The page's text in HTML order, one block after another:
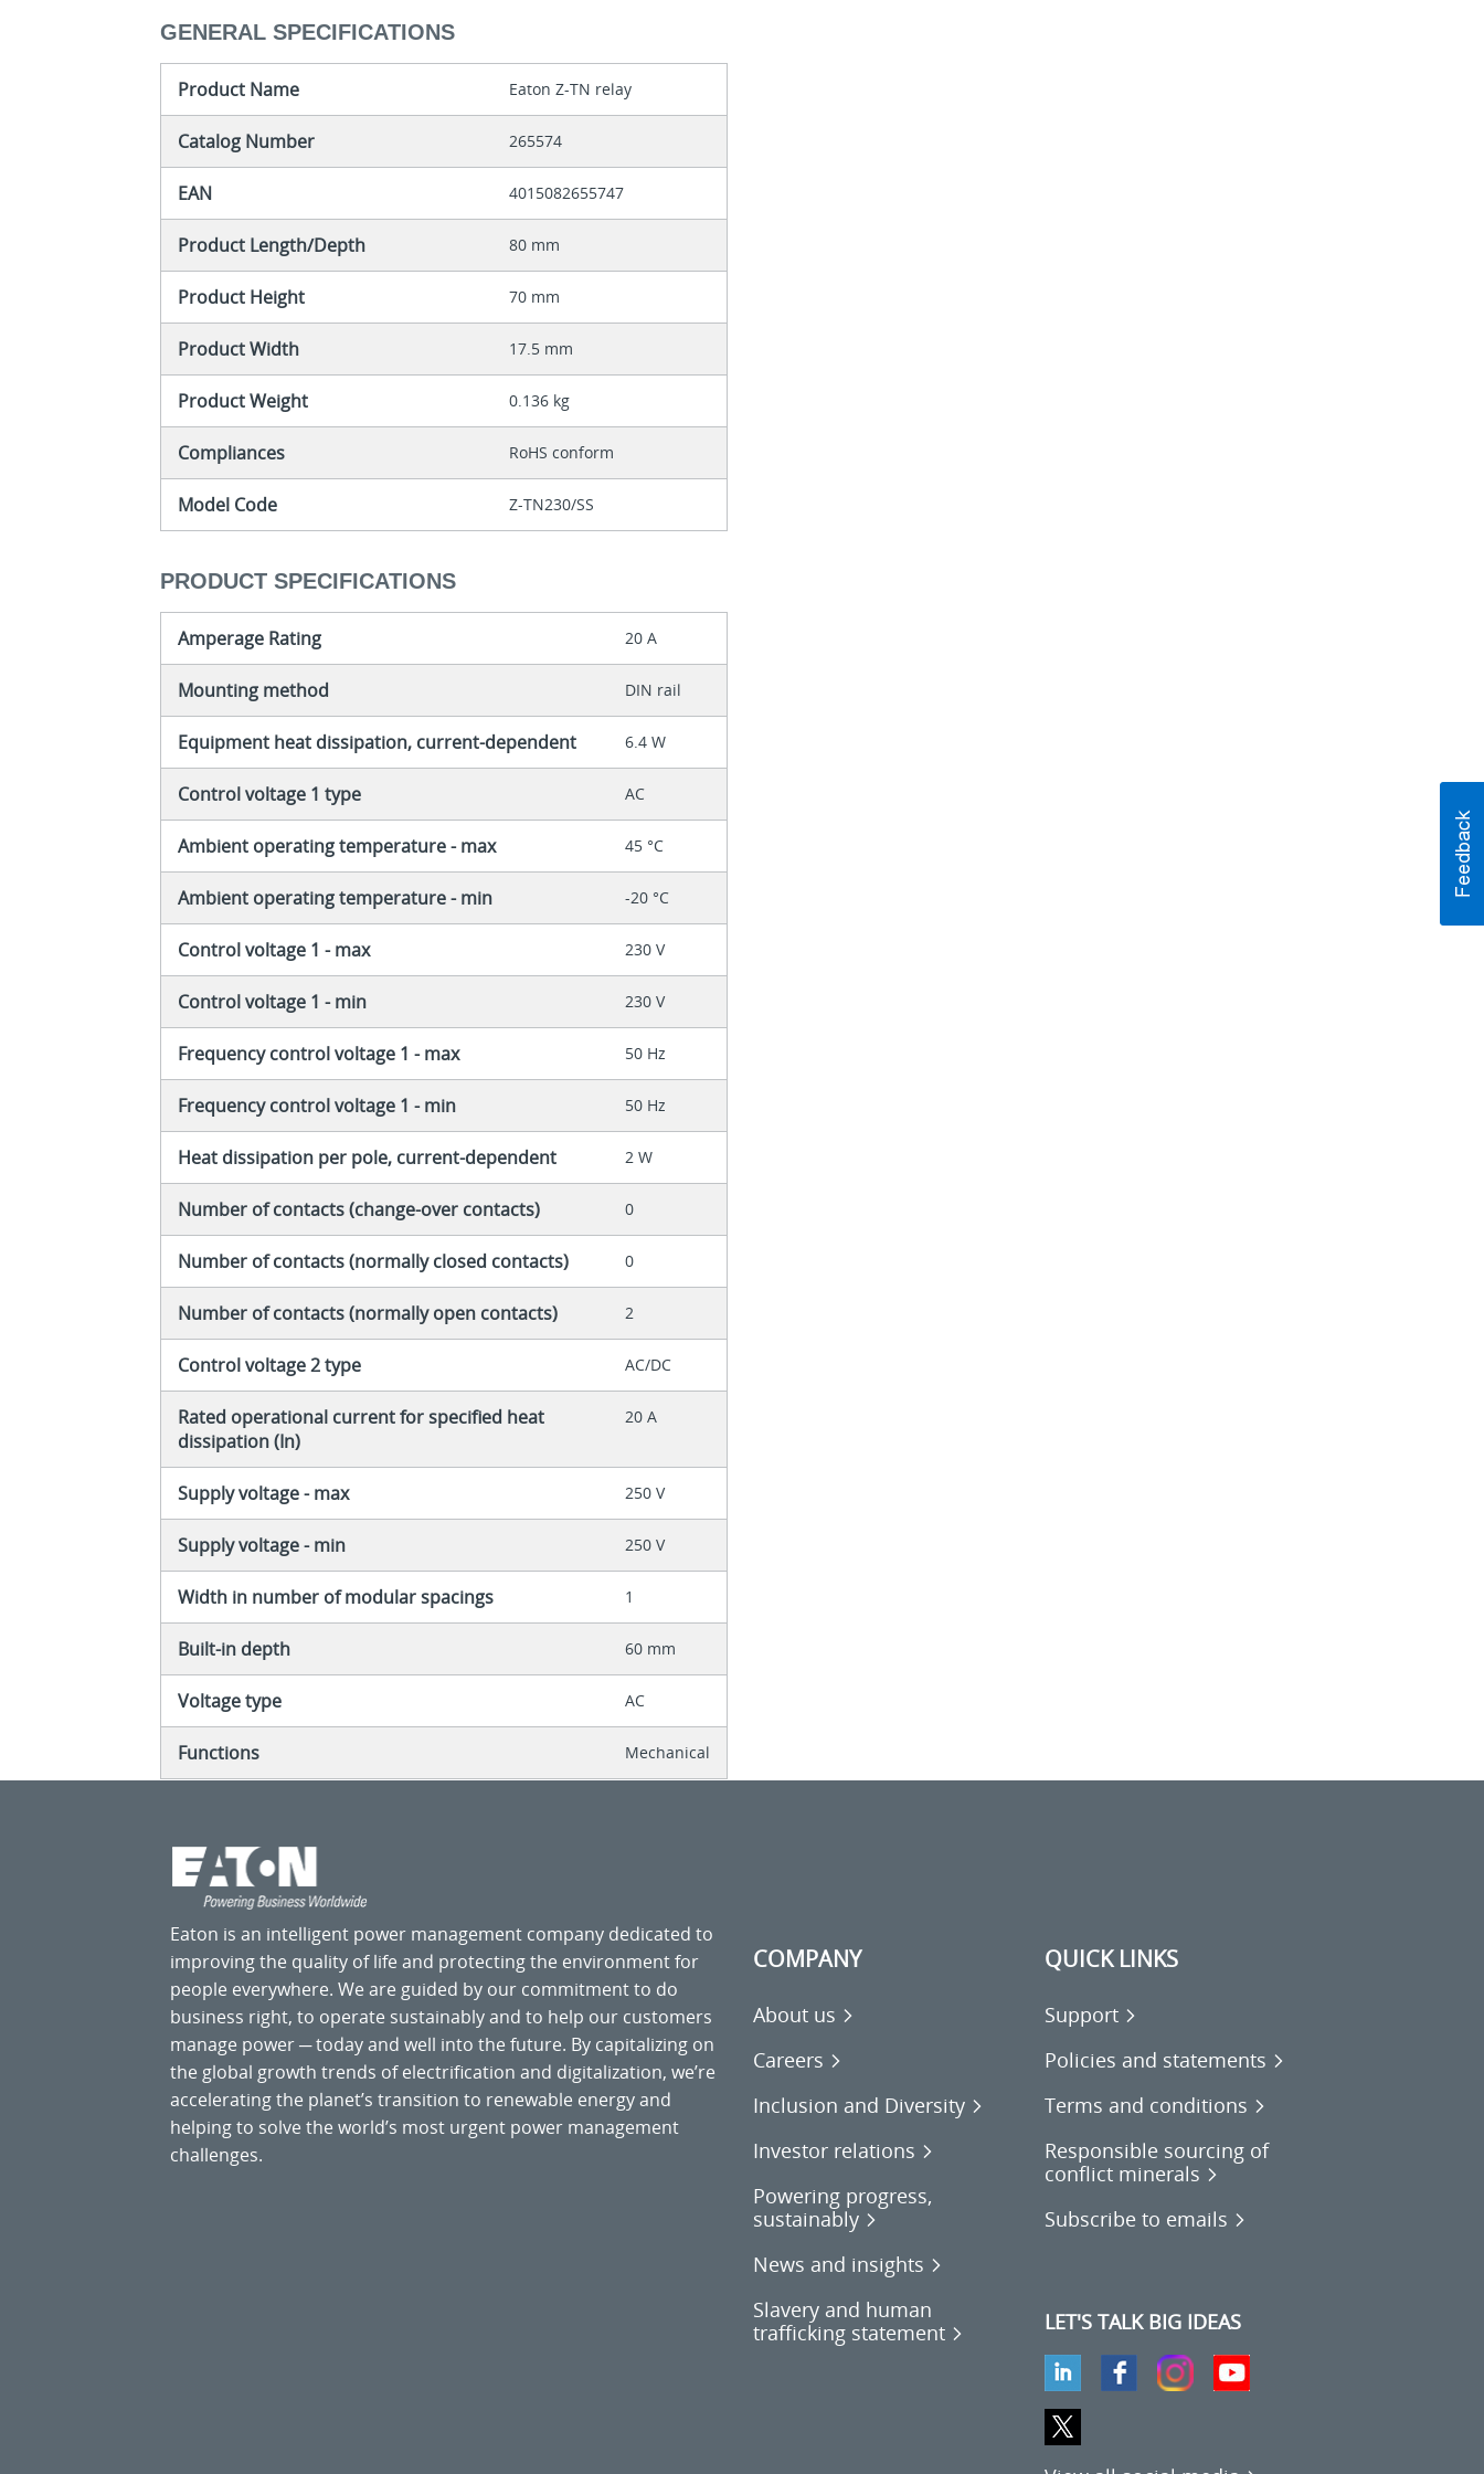
GENERAL SPECIFICATIONS
Product Name Eaton Z-TN relay
Catalog Number 265574
EAN 4015082655747
Product Length/Depth 80 mm
Product Height 70 mm
Product Width 17.5 mm
Product Weight 0.136 kg
Compliances RoHS conform
Model Code Z-TN230/SS
PRODUCT SPECIFICATIONS
Amperage Rating 20 A
Mounting method DIN rail
Equipment heat dissipation, current-dependent 6.4 W
Control voltage 1 type AC
Ambient operating temperature - max 45 °C
Ambient operating temperature - min -20 °C
Control voltage 1 - max 230 V
Control voltage 1 - min 230 V
Frequency control voltage 1 - max 50 Hz
Frequency control voltage 1 - min 50 Hz
Heat dissipation per pole, current-dependent 2 W
Number of contacts (change-over contacts) 0
Number of contacts (normally closed contacts) 0
Number of contacts (normally open contacts) 2
Control voltage 2 type AC/DC
Rated operational current for specified heat
dissipation (In)
20 A
Supply voltage - max 250 V
Supply voltage - min 250 V
Width in number of modular spacings 1
Built-in depth 60 mm
Voltage type AC
Functions Mechanical
Eaton is an intelligent power management company dedicated to
improving the quality of life and protecting the environment for
people everywhere. We are guided by our commitment to do
business right, to operate sustainably and to help our customers
manage power ─ today and well into the future. By capitalizing on
the global growth trends of electrification and digitalization, we’re
accelerating the planet’s transition to renewable energy and
helping to solve the world’s most urgent power management
challenges.
COMPANY
About us
Careers
Inclusion and Diversity
Investor relations
Powering progress,
sustainably
News and insights
Slavery and human
trafficking statement
QUICK LINKS
Support
Policies and statements
Terms and conditions
Responsible sourcing of
conflict minerals
Subscribe to emails
LET'S TALK BIG IDEAS